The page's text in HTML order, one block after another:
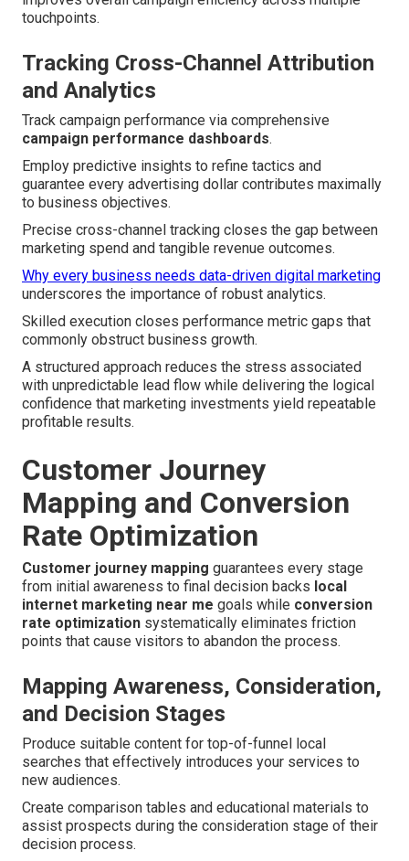
touchpoints.
Tracking Cross-Channel Attribution
and Analytics
Track campaign performance via comprehensive
campaign performance dashboards.
Employ predictive insights to refine tactics and
guarantee every advertising dollar contributes maximally
to business objectives.
Precise cross-channel tracking closes the gap between
marketing spend and tangible revenue outcomes.
Why every business needs data-driven digital marketing
underscores the importance of robust analytics.
Skilled execution closes performance metric gaps that
commonly obstruct business growth.
A structured approach reduces the stress associated
with unpredictable lead flow while delivering the logical
confidence that marketing investments yield repeatable
profitable results.
Customer Journey
Mapping and Conversion
Rate Optimization
Customer journey mapping guarantees every stage
from initial awareness to final decision backs local
internet marketing near me goals while conversion
rate optimization systematically eliminates friction
points that cause visitors to abandon the process.
Mapping Awareness, Consideration,
and Decision Stages
Produce suitable content for top-of-funnel local
searches that effectively introduces your services to
new audiences.
Create comparison tables and educational materials to
assist prospects during the consideration stage of their
decision process.